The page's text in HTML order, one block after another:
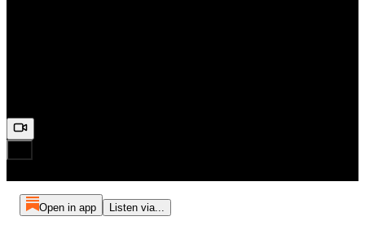
Open in app Listen via...